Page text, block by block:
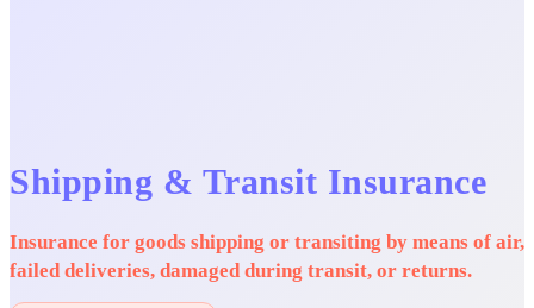
Shipping & Transit Insurance
Insurance for goods shipping or transiting by means of
failed deliveries, damaged during transit, or returns.